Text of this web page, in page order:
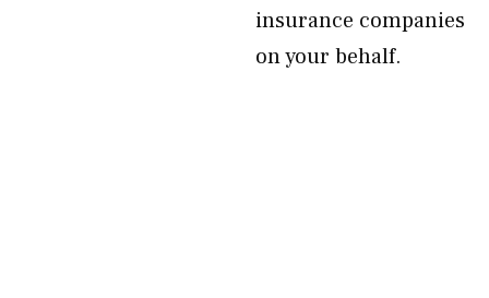
insurance companies
on your behalf.